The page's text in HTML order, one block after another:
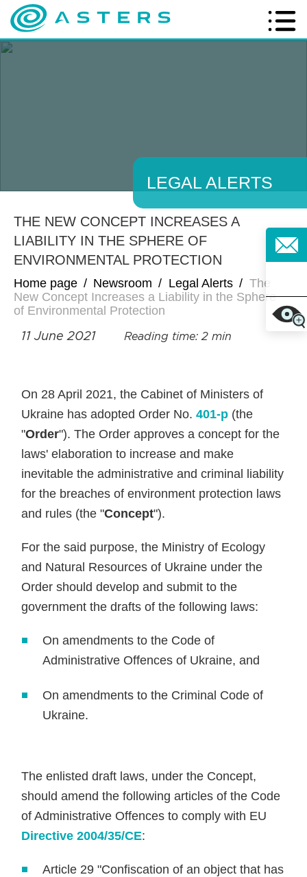
LEGAL ALERTS
THE NEW CONCEPT INCREASES A
LIABILITY IN THE SPHERE OF
ENVIRONMENTAL PROTECTION
Home page / Newsroom / Legal Alerts / The
New Concept Increases a Liability in the Sphere
of Environmental Protection
11 June 2021 Reading time: 2 min
On 28 April 2021, the Cabinet of Ministers of
Ukraine has adopted Order No.401-р (the
"Order"). The Order approves a concept for the
laws' elaboration to increase and make
inevitable the administrative and criminal liability
for the breaches of environment protection laws
and rules (the "Concept").
For the said purpose, the Ministry of Ecology
and Natural Resources of Ukraine under the
Order should develop and submit to the
government the drafts of the following laws:
On amendments to the Code of
Administrative Offences of Ukraine, and
On amendments to the Criminal Code of
Ukraine.
The enlisted draft laws, under the Concept,
should amend the following articles of the Code
of Administrative Offences to comply with EU
Directive 2004/35/CE:
Article 29 "Confiscation of an object that has